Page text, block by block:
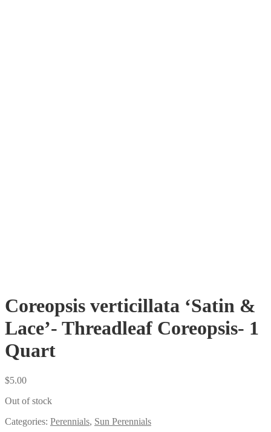
Coreopsis verticillata ‘Satin &
Lace’- Threadleaf Coreopsis- 1
Quart
$5.00
Out of stock
Categories: Perennials, Sun Perennials